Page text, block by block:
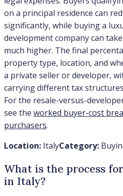
on a principal residence can
significantly, while buying a
development company can
much higher. The final
property type, location, and
a private seller or developer,
carrying different tax
For the resale-versus-
see the worked buyer-cost
purchasers.
Location: ItalyCategory:
What is the process
in Italy?